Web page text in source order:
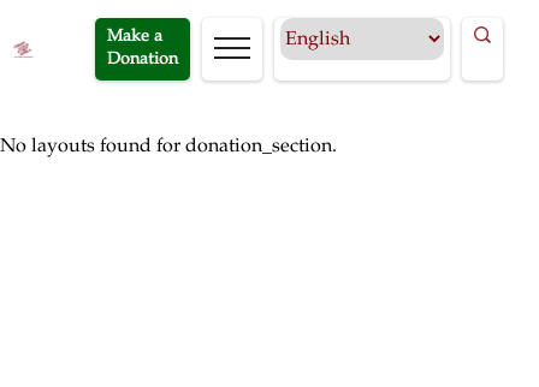
Make a
Donation
No layouts found for donation_section.